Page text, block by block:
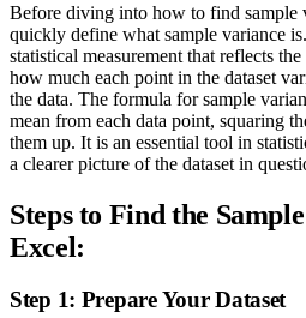
Before diving into how to find sample
quickly define what sample variance
statistical measurement that reflects
how much each point in the dataset
the data. The formula for sample
mean from each data point, squaring
them up. It is an essential tool in
a clearer picture of the dataset in
Steps to Find the
Excel:
Step 1: Prepare Your Dataset